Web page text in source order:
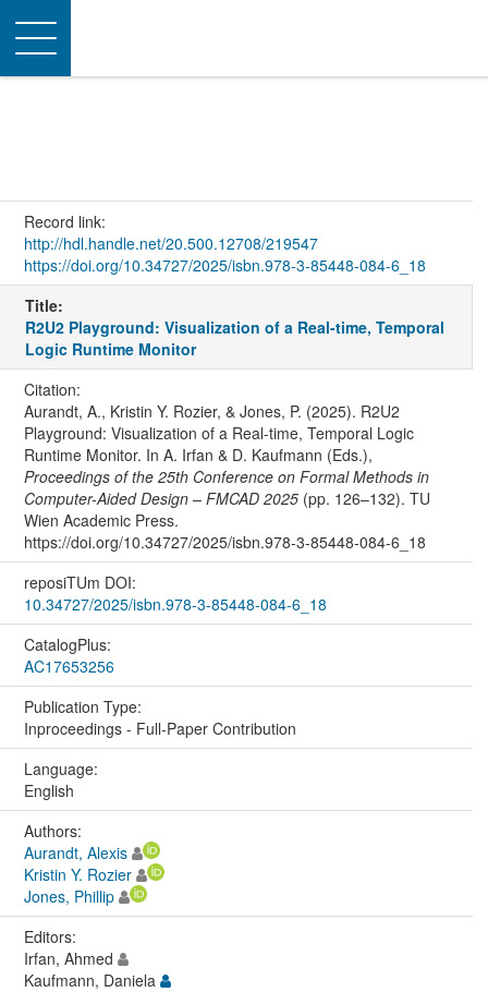
Toggle
navigation
Record link:
http://hdl.handle.net/20.500.12708/219547
https://doi.org/10.34727/2025/isbn.978-3-85448-084-6_18
Title:
R2U2 Playground: Visualization of a Real-time, Temporal
Logic Runtime Monitor
Citation:
Aurandt, A., Kristin Y. Rozier, & Jones, P. (2025). R2U2
Playground: Visualization of a Real-time, Temporal Logic
Runtime Monitor. In A. Irfan & D. Kaufmann (Eds.),
Proceedings of the 25th Conference on Formal Methods in
Computer-Aided Design – FMCAD 2025(pp. 126–132). TU
Wien Academic Press.
https://doi.org/10.34727/2025/isbn.978-3-85448-084-6_18
reposiTUm DOI:
10.34727/2025/isbn.978-3-85448-084-6_18
CatalogPlus:
AC17653256
Publication Type:
Inproceedings - Full-Paper Contribution
Language:
English
Authors:
Aurandt, Alexis
Kristin Y. Rozier
Jones, Phillip
Editors:
Irfan, Ahmed
Kaufmann, Daniela